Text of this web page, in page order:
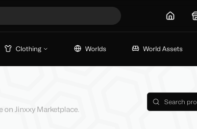
Home
Clothing Worlds World Assets
on Jinxxy Marketplace.